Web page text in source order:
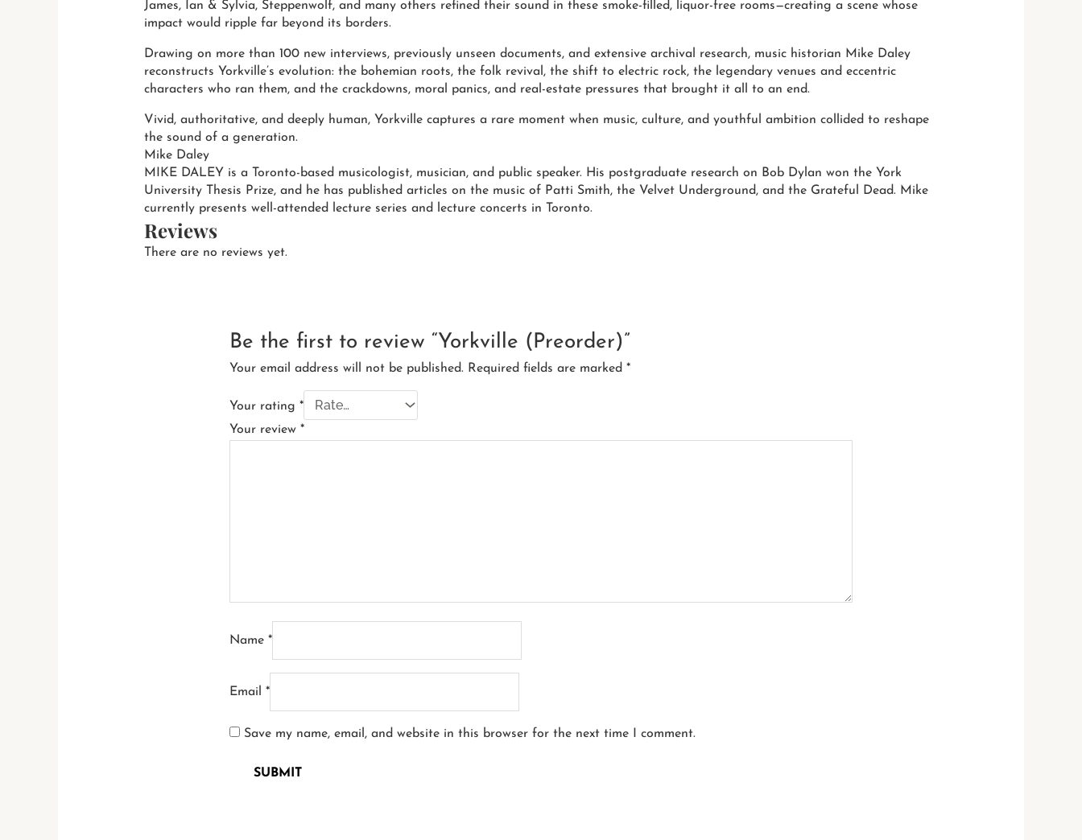
James, Ian & Sylvia, Steppenwolf, and many others refined their sound in these smoke-filled, liquor-free rooms—creating a scene whose
impact would ripple far beyond its borders.
Drawing on more than 100 new interviews, previously unseen documents, and extensive archival research, music historian Mike Daley
reconstructs Yorkville’s evolution: the bohemian roots, the folk revival, the shift to electric rock, the legendary venues and eccentric
characters who ran them, and the crackdowns, moral panics, and real-estate pressures that brought it all to an end.
Vivid, authoritative, and deeply human, Yorkville captures a rare moment when music, culture, and youthful ambition collided to reshape
the sound of a generation.
Mike Daley
MIKE DALEY is a Toronto-based musicologist, musician, and public speaker. His postgraduate research on Bob Dylan won the York
University Thesis Prize, and he has published articles on the music of Patti Smith, the Velvet Underground, and the Grateful Dead. Mike
currently presents well-attended lecture series and lecture concerts in Toronto.
Reviews
There are no reviews yet.
Be the first to review “Yorkville (Preorder)”
Your email address will not be published. Required fields are marked*
Your rating*
Your review*
Name*
Email*
Save my name, email, and website in this browser for the next time I comment.